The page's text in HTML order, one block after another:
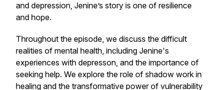
and depression, Jenine’s story is one of resilience
and hope.
Throughout the episode, we discuss the difficult
realities of mental health, including Jenine's
experiences with depresson, and the importance of
seeking help. We explore the role of shadow work in
healing and the transformative power of vulnerability